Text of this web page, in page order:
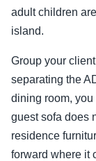
adult children
island.
Group your
separating the
dining room,
guest sofa does
residence
forward where it